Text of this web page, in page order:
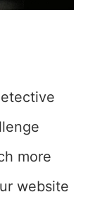
more
website